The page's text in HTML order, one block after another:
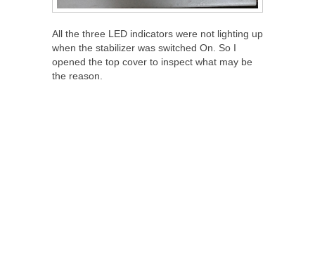
All the three LED indicators were not lighting up
when the stabilizer was switched On. So I
opened the top cover to inspect what may be
the reason.